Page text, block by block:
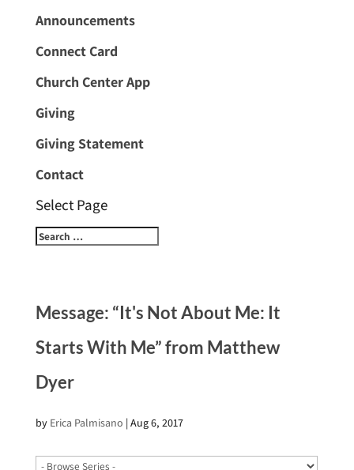
Announcements
Connect Card
Church Center App
Giving
Giving Statement
Contact
Select Page
Message: “It's Not About Me: It
Starts With Me” from Matthew
Dyer
by Erica Palmisano |Aug 6, 2017